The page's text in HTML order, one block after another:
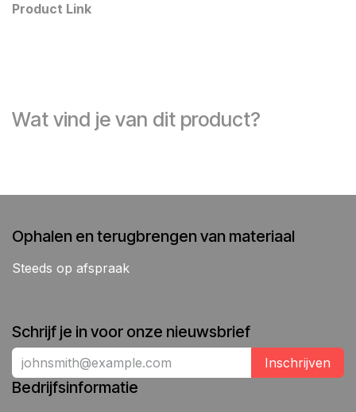
Product Link
Wat vind je van dit product?
Ophalen en terugbrengen van materiaal
Steeds op afspraak
Schrijf je in voor onze nieuwsbrief
Inschrijven
Bedrijfsinformatie